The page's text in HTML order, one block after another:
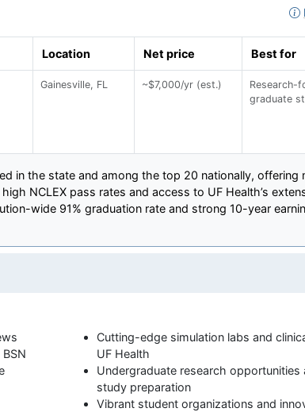
Location Net price Best for
Gainesville, FL ~$7,000/yr (est.)
Research-
graduate
in the state and among the top 20 nationally, offering
NCLEX pass rates and access to UF Health’s
wide 91% graduation rate and strong 10-year
Cutting-edge simulation labs and
UF Health
Undergraduate research opportunities
study preparation
Vibrant student organizations and